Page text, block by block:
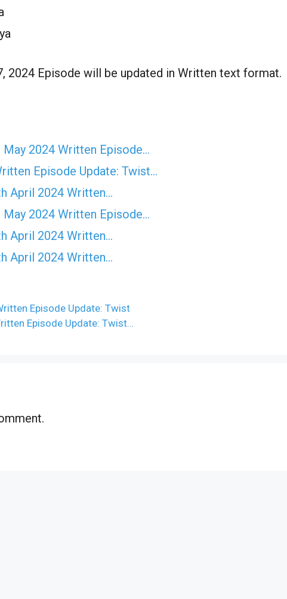
2024 Episode will be updated in Written text format.
May 2024 Written Episode…
Episode Update: Twist...
April 2024 Written…
May 2024 Written Episode…
April 2024 Written…
April 2024 Written…
Episode Update: Twist
Episode Update: Twist…